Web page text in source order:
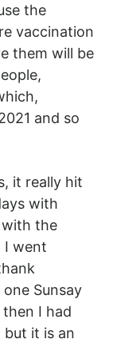
the
vaccination
them will be
and so
it really hit
with
the
I went
Sunsay
I had
it is an